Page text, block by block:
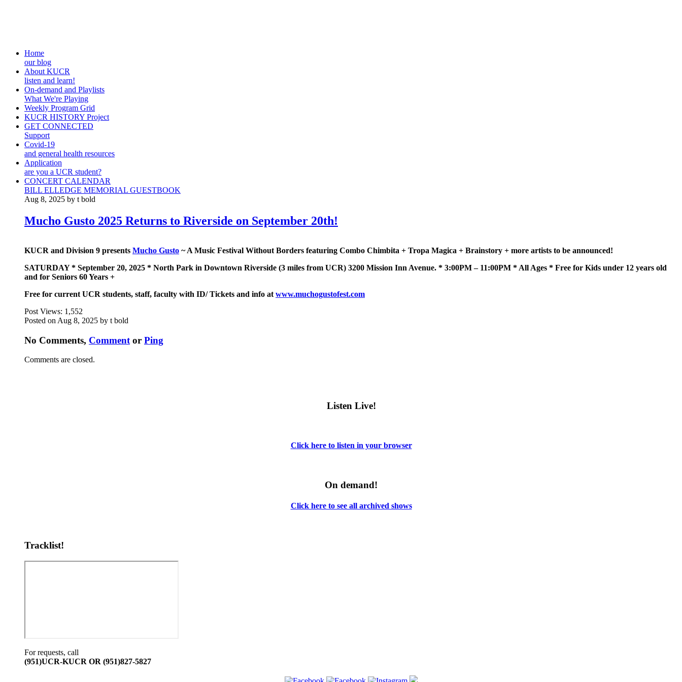
Home
our blog
About KUCR
listen and learn!
On-demand and Playlists
What We're Playing
Weekly Program Grid
KUCR HISTORY Project
GET CONNECTED
Support
Covid-19
and general health resources
Application
are you a UCR student?
CONCERT CALENDAR
BILL ELLEDGE MEMORIAL GUESTBOOK
Aug 8, 2025 by t bold
Mucho Gusto 2025 Returns to Riverside on September 20th!
KUCR and Division 9 presents Mucho Gusto ~ A Music Festival Without Borders featuring Combo Chimbita + Tropa Magica + Brainstory + more artists to be announced!
SATURDAY * September 20, 2025 * North Park in Downtown Riverside (3 miles from UCR) 3200 Mission Inn Avenue. * 3:00PM – 11:00PM * All Ages * Free for Kids under 12 years old
and for Seniors 60 Years +
Free for current UCR students, staff, faculty with ID/ Tickets and info at www.muchogustofest.com
Post Views: 1,552
Posted on Aug 8, 2025 by t bold
No Comments, Comment or Ping
Comments are closed.
Listen Live!
Click here to listen in your browser
On demand!
Click here to see all archived shows
Tracklist!
For requests, call
(951)UCR-KUCR OR (951)827-5827